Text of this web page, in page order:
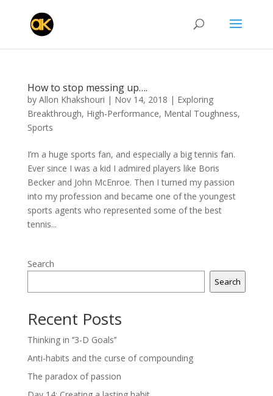
How to stop messing up….
by Allon Khakshouri | Nov 14, 2018 | Exploring
Breakthrough, High-Performance, Mental Toughness,
Sports
I’m a huge sports fan, and especially a big tennis fan.
Ever since I was a kid I admired players like Boris
Becker and John McEnroe. Then I turned my passion
into my profession and became one of the youngest
sports agents who represented some of the best
tennis...
Search
Search
Recent Posts
Thinking in ‘’3-D Goals’’
Anti-habits and the curse of compounding
The paradox of passion